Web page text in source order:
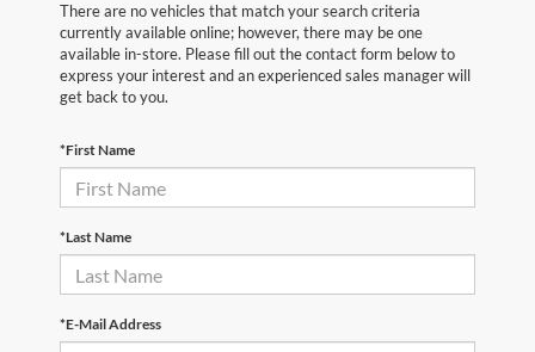
There are no vehicles that match your search criteria
currently available online; however, there may be one
available in-store. Please fill out the contact form below to
express your interest and an experienced sales manager will
get back to you.
*First Name
*Last Name
*E-Mail Address